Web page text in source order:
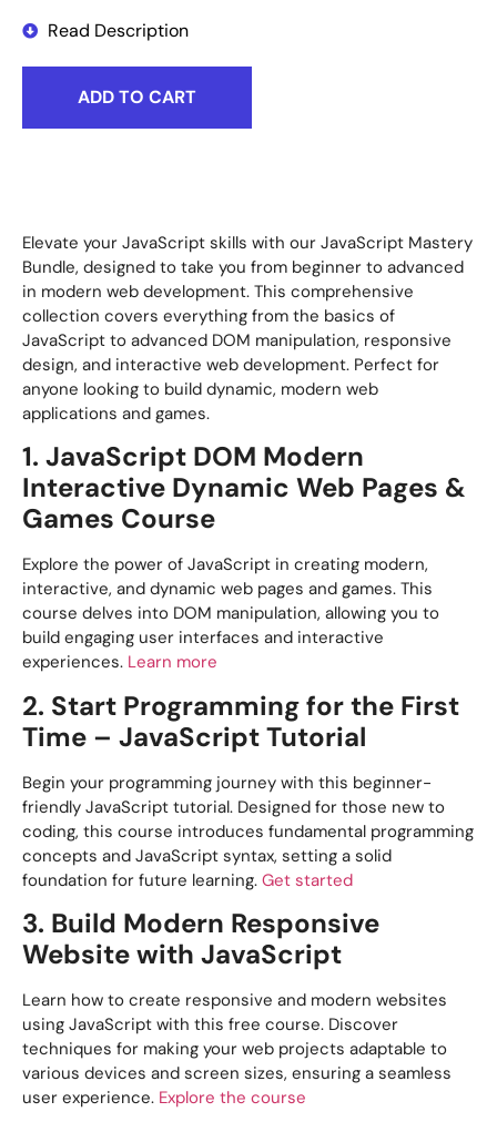
Read Description
ADD TO CART
Elevate your JavaScript skills with our JavaScript Mastery
Bundle, designed to take you from beginner to advanced
in modern web development. This comprehensive
collection covers everything from the basics of
JavaScript to advanced DOM manipulation, responsive
design, and interactive web development. Perfect for
anyone looking to build dynamic, modern web
applications and games.
1. JavaScript DOM Modern
Interactive Dynamic Web Pages &
Games Course
Explore the power of JavaScript in creating modern,
interactive, and dynamic web pages and games. This
course delves into DOM manipulation, allowing you to
build engaging user interfaces and interactive
experiences. Learn more
2. Start Programming for the First
Time – JavaScript Tutorial
Begin your programming journey with this beginner-
friendly JavaScript tutorial. Designed for those new to
coding, this course introduces fundamental programming
concepts and JavaScript syntax, setting a solid
foundation for future learning. Get started
3. Build Modern Responsive
Website with JavaScript
Learn how to create responsive and modern websites
using JavaScript with this free course. Discover
techniques for making your web projects adaptable to
various devices and screen sizes, ensuring a seamless
user experience. Explore the course